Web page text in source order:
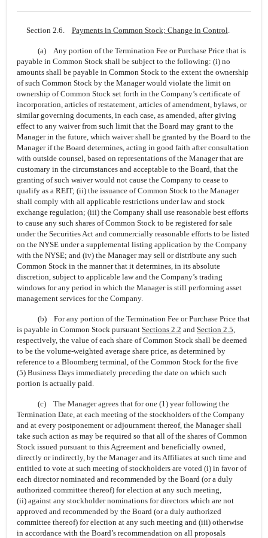
Section 2.6. Payments in Common Stock; Change in Control.
(a) Any portion of the Termination Fee or Purchase Price that is
payable in Common Stock shall be subject to the following: (i) no
amounts shall be payable in Common Stock to the extent the ownership
of such Common Stock by the Manager would violate the limit on
ownership of Common Stock set forth in the Company’s certificate of
incorporation, articles of restatement, articles of amendment, bylaws, or
similar governing documents, in each case, as amended, after giving
effect to any waiver from such limit that the Board may grant to the
Manager in the future, which waiver shall be granted by the Board to the
Manager if the Board determines, acting in good faith after consultation
with outside counsel, based on representations of the Manager that are
customary in the circumstances and acceptable to the Board, that the
granting of such waiver would not cause the Company to cease to
qualify as a REIT; (ii) the issuance of Common Stock to the Manager
shall comply with all applicable restrictions under law and stock
exchange regulation; (iii) the Company shall use reasonable best efforts
to cause any such shares of Common Stock to be registered for sale
under the Securities Act and commercially reasonable efforts to be listed
on the NYSE under a supplemental listing application by the Company
with the NYSE; and (iv) the Manager may sell or distribute any such
Common Stock in the manner that it determines, in its absolute
discretion, subject to applicable law and the Company’s trading
windows for any period in which the Manager is still performing asset
management services for the Company.
(b) For any portion of the Termination Fee or Purchase Price that
is payable in Common Stock pursuant Sections 2.2 and Section 2.5,
respectively, the value of each share of Common Stock shall be deemed
to be the volume-weighted average share price, as determined by
reference to a Bloomberg terminal, of the Common Stock for the five
(5) Business Days immediately preceding the date on which such
portion is actually paid.
(c) The Manager agrees that for one (1) year following the
Termination Date, at each meeting of the stockholders of the Company
and at every postponement or adjournment thereof, the Manager shall
take such action as may be required so that all of the shares of Common
Stock issued pursuant to this Agreement and beneficially owned,
directly or indirectly, by the Manager and its Affiliates at such time and
entitled to vote at such meeting of stockholders are voted (i) in favor of
each director nominated and recommended by the Board (or a duly
authorized committee thereof) for election at any such meeting,
(ii) against any stockholder nominations for directors which are not
approved and recommended by the Board (or a duly authorized
committee thereof) for election at any such meeting and (iii) otherwise
in accordance with the Board’s recommendation on all proposals